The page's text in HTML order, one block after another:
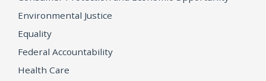
Environmental Justice
Equality
Federal Accountability
Health Care